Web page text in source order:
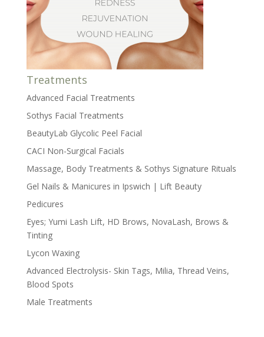
Treatments
Advanced Facial Treatments
Sothys Facial Treatments
BeautyLab Glycolic Peel Facial
CACI Non-Surgical Facials
Massage, Body Treatments & Sothys Signature Rituals
Gel Nails & Manicures in Ipswich | Lift Beauty
Pedicures
Eyes; Yumi Lash Lift, HD Brows, NovaLash, Brows &
Tinting
Lycon Waxing
Advanced Electrolysis- Skin Tags, Milia, Thread Veins,
Blood Spots
Male Treatments